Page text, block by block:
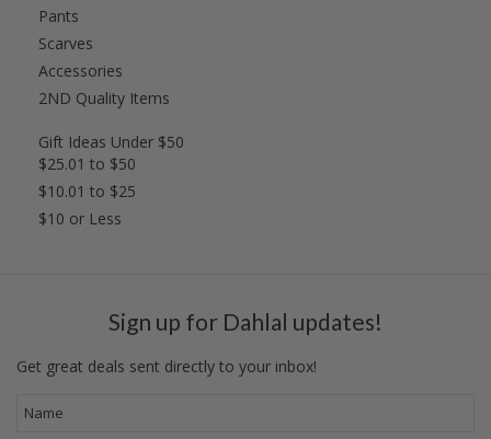
Pants
Scarves
Accessories
2ND Quality Items
Gift Ideas Under $50
$25.01 to $50
$10.01 to $25
$10 or Less
Sign up for Dahlal updates!
Get great deals sent directly to your inbox!